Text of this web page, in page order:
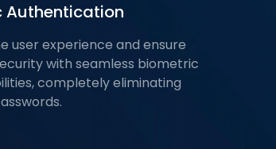
Authentication
user experience and ensure
with seamless biometric
completely eliminating